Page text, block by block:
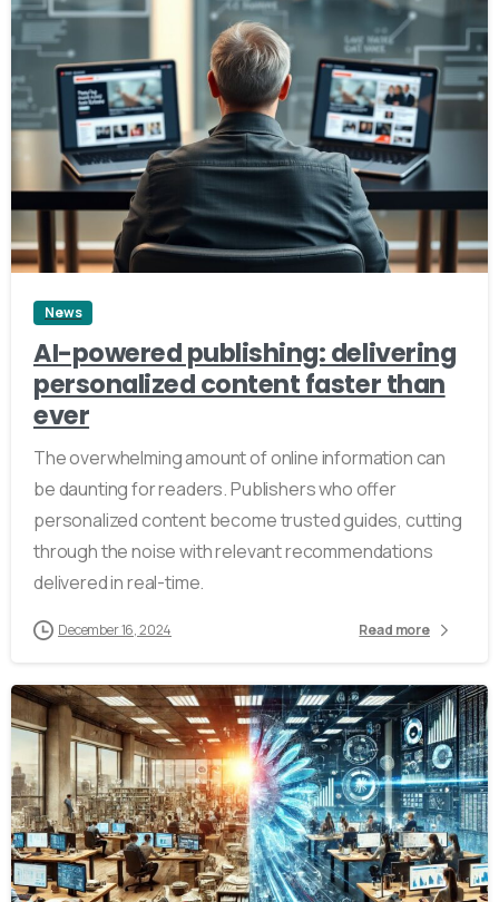
News
AI-powered publishing: delivering
personalized content faster than
ever
The overwhelming amount of online information can
be daunting for readers. Publishers who offer
personalized content become trusted guides, cutting
through the noise with relevant recommendations
delivered in real-time.
December 16, 2024 Read more